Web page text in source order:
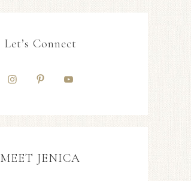
Let’s Connect
MEET JENICA